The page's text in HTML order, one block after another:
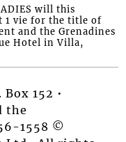
will this
1 vie for the title of
and the Grenadines
Hotel in Villa,
152 •
the
1558 ©